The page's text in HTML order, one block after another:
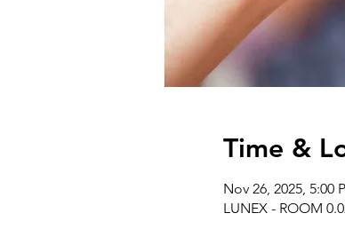
Time &
Nov 26, 2025, 5:00
LUNEX - ROOM